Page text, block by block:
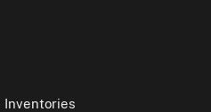
Inventories